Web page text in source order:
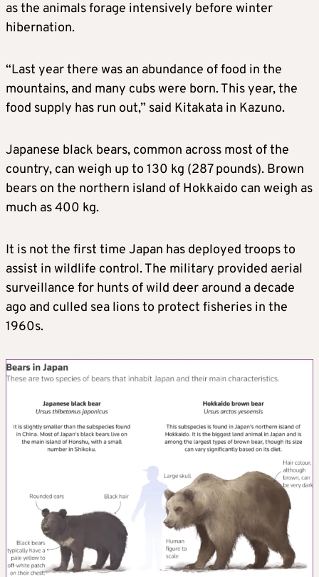
as the animals forage intensively before winter
hibernation.
“Last year there was an abundance of food in the
mountains, and many cubs were born. This year, the
food supply has run out,” said Kitakata in Kazuno.
Japanese black bears, common across most of the
country, can weigh up to 130 kg (287 pounds). Brown
bears on the northern island of Hokkaido can weigh as
much as 400 kg.
It is not the first time Japan has deployed troops to
assist in wildlife control. The military provided aerial
surveillance for hunts of wild deer around a decade
ago and culled sea lions to protect fisheries in the
1960s.